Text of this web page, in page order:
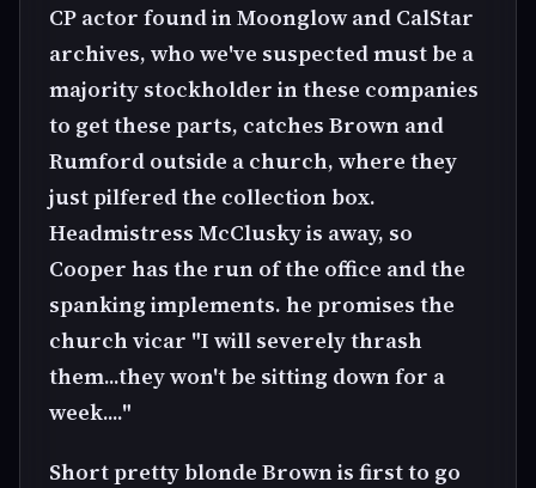
CP actor found in Moonglow and CalStar
archives, who we've suspected must be a
majority stockholder in these companies
to get these parts, catches Brown and
Rumford outside a church, where they
just pilfered the collection box.
Headmistress McClusky is away, so
Cooper has the run of the office and the
spanking implements. he promises the
church vicar "I will severely thrash
them...they won't be sitting down for a
week...."
Short pretty blonde Brown is first to go